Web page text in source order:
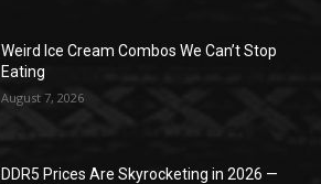
Weird Ice Cream Combos We Can’t Stop
Eating
August 7, 2026
DDR5 Prices Are Skyrocketing in 2026 —